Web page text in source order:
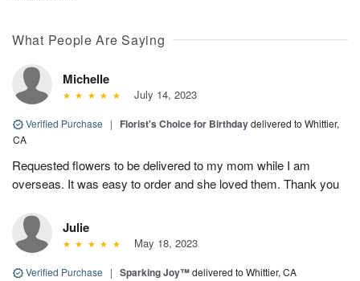
What People Are Saying
Michelle
July 14, 2023
Verified Purchase | Florist's Choice for Birthdaydelivered to Whittier,
CA
Requested flowers to be delivered to my mom while I am
overseas. It was easy to order and she loved them. Thank you
Julie
May 18, 2023
Verified Purchase | Sparking Joy™delivered to Whittier, CA